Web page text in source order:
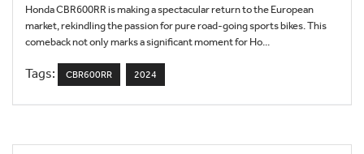
Honda CBR600RR is making a spectacular return to the European
market, rekindling the passion for pure road-going sports bikes. This
comeback not only marks a significant moment for Ho...
Tags: CBR600RR 2024